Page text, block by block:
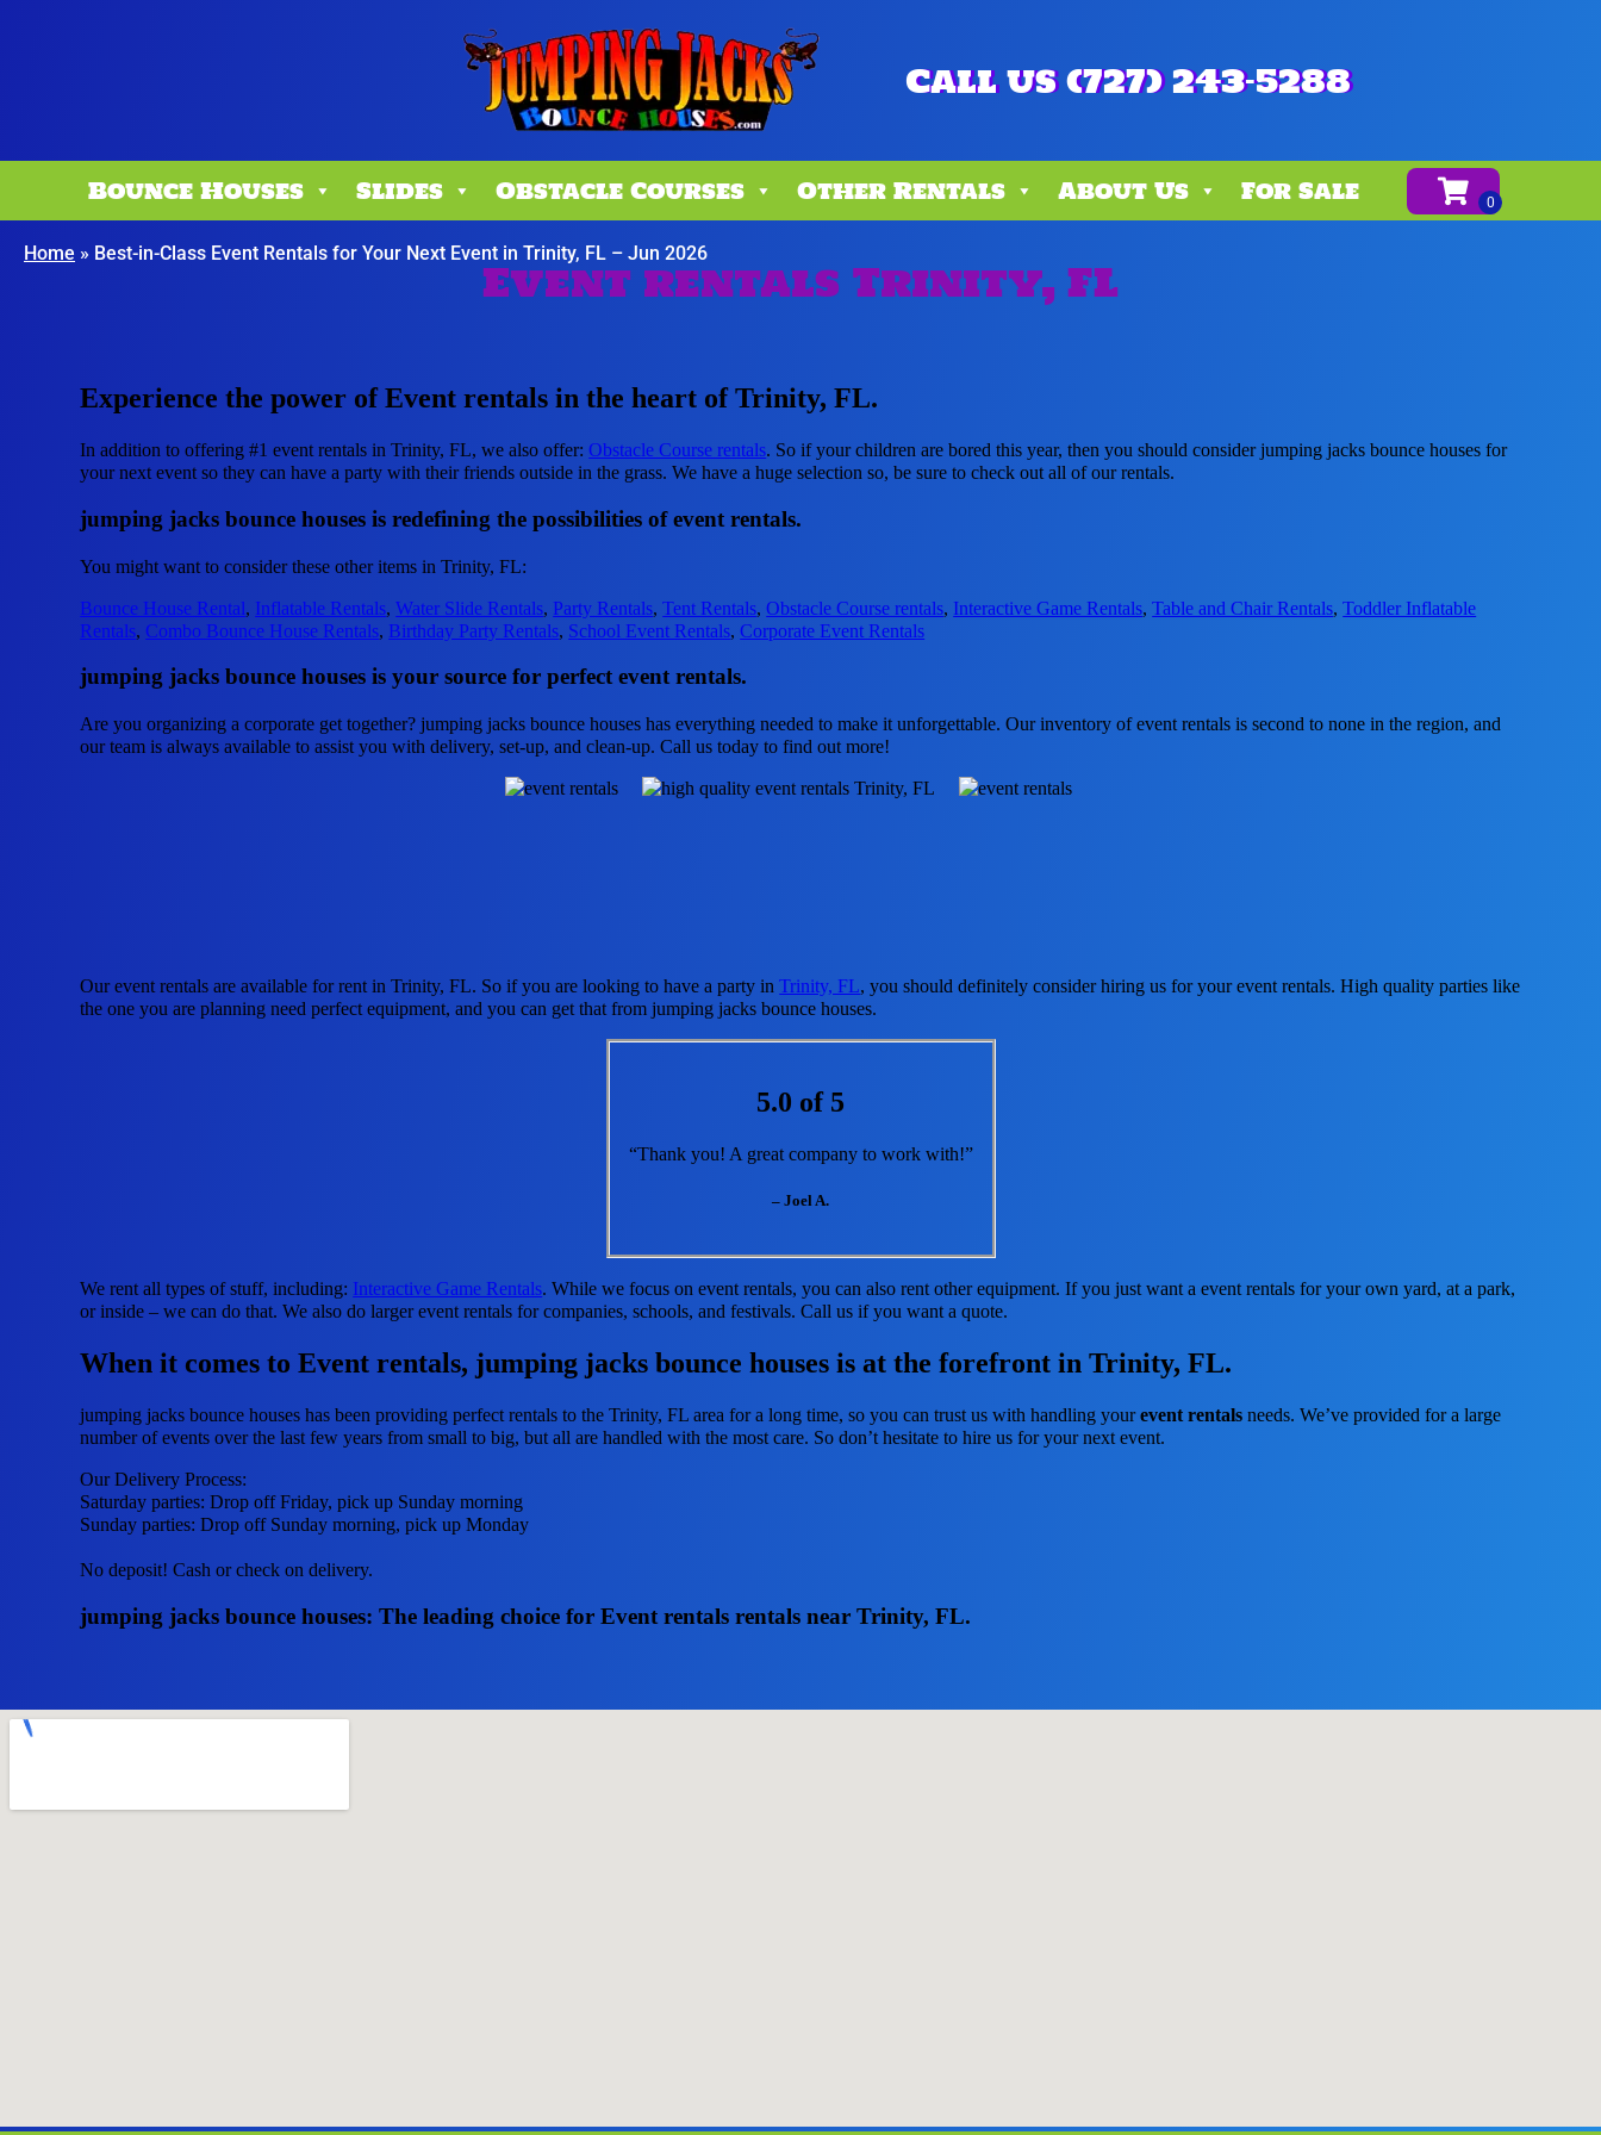
Call us (727) 243-5288
Bounce Houses Slides Obstacle Courses Other Rentals About Us For Sale
Home » Best-in-Class Event Rentals for Your Next Event in Trinity, FL – Jun 2026Event rentals Trinity, FL
Experience the power of Event rentals in the heart of Trinity, FL.
In addition to offering #1 event rentals in Trinity, FL, we also offer: Obstacle Course rentals. So if your children are bored this year, then you should consider jumping jacks bounce houses for
your next event so they can have a party with their friends outside in the grass. We have a huge selection so, be sure to check out all of our rentals.
jumping jacks bounce houses is redefining the possibilities of event rentals.
You might want to consider these other items in Trinity, FL:
Bounce House Rental, Inflatable Rentals,Water Slide Rentals, Party Rentals,Tent Rentals,Obstacle Course rentals, Interactive Game Rentals,Table and Chair Rentals,Toddler Inflatable
Rentals, Combo Bounce House Rentals, Birthday Party Rentals, School Event Rentals,Corporate Event Rentals
jumping jacks bounce houses is your source for perfect event rentals.
Are you organizing a corporate get together? jumping jacks bounce houses has everything needed to make it unforgettable. Our inventory of event rentals is second to none in the region, and
our team is always available to assist you with delivery, set-up, and clean-up. Call us today to find out more!
Our event rentals are available for rent in Trinity, FL. So if you are looking to have a party inTrinity, FL, you should definitely consider hiring us for your event rentals. High quality parties like
the one you are planning need perfect equipment, and you can get that from jumping jacks bounce houses.
5.0 of 5
“Thank you! A great company to work with!”
– Joel A.
We rent all types of stuff, including: Interactive Game Rentals. While we focus on event rentals, you can also rent other equipment. If you just want a event rentals for your own yard, at a park,
or inside – we can do that. We also do larger event rentals for companies, schools, and festivals. Call us if you want a quote.
When it comes to Event rentals, jumping jacks bounce houses is at the forefront in Trinity, FL.
jumping jacks bounce houses has been providing perfect rentals to the Trinity, FL area for a long time, so you can trust us with handling yourevent rentals needs. We’ve provided for a large
number of events over the last few years from small to big, but all are handled with the most care. So don’t hesitate to hire us for your next event.
Our Delivery Process:
Saturday parties: Drop off Friday, pick up Sunday morning
Sunday parties: Drop off Sunday morning, pick up Monday
No deposit! Cash or check on delivery.
jumping jacks bounce houses: The leading choice for Event rentals rentals near Trinity, FL.